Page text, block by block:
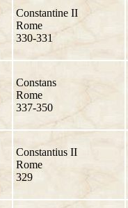
Constantine II
Rome
330-331
Constans
Rome
337-350
Constantius II
Rome
329